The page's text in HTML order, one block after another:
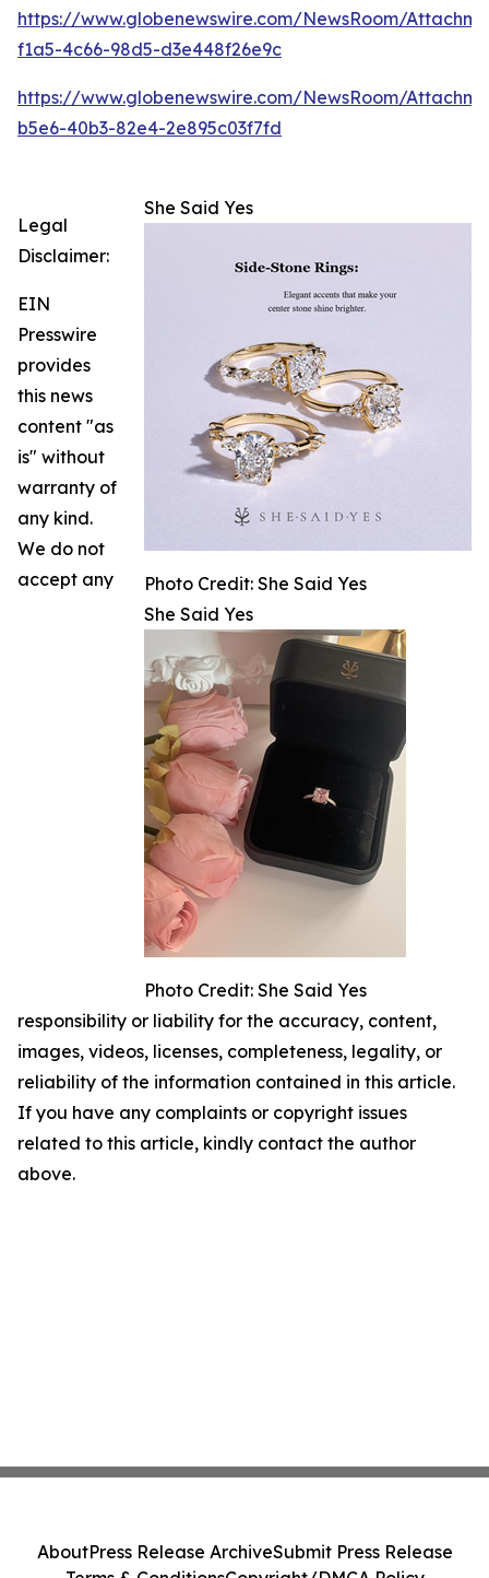
https://www.globenewswire.com/NewsRoom/
f1a5-4c66-98d5-d3e448f26e9c
https://www.globenewswire.com/NewsRoom/
b5e6-40b3-82e4-2e895c03f7fd
She Said Yes
Photo Credit: She Said Yes
She Said Yes
Photo Credit: She Said Yes
Legal
Disclaimer:
EIN
Presswire
provides
this news
content "as
is" without
warranty of
any kind.
We do not
accept any
responsibility or liability for the accuracy, content,
images, videos, licenses, completeness, legality, or
reliability of the information contained in this article.
If you have any complaints or copyright issues
related to this article, kindly contact the author
above.
AboutPress Release ArchiveSubmit Press Release